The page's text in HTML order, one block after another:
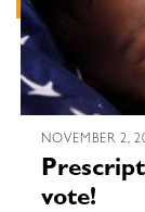
NOVEMBER 2,
vote!